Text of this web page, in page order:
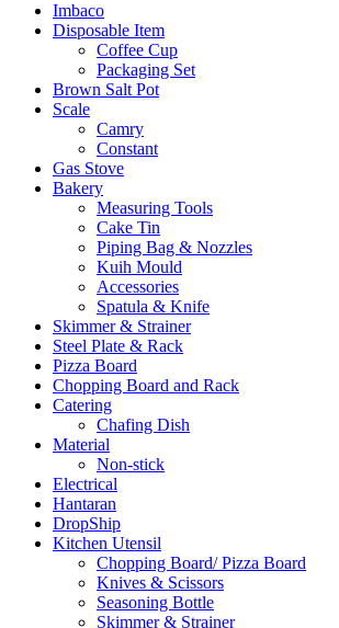
Imbaco
Disposable Item
Coffee Cup
Packaging Set
Brown Salt Pot
Scale
Camry
Constant
Gas Stove
Bakery
Measuring Tools
Cake Tin
Piping Bag & Nozzles
Kuih Mould
Accessories
Spatula & Knife
Skimmer & Strainer
Steel Plate & Rack
Pizza Board
Chopping Board and Rack
Catering
Chafing Dish
Material
Non-stick
Electrical
Hantaran
DropShip
Kitchen Utensil
Chopping Board/ Pizza Board
Knives & Scissors
Seasoning Bottle
Skimmer & Strainer